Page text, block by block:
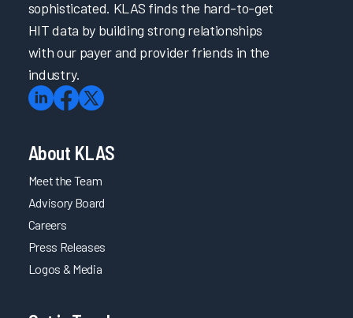
sophisticated. KLAS finds the hard-to-get
HIT data by building strong relationships
with our payer and provider friends in the
industry.
About KLAS
Meet the Team
Advisory Board
Careers
Press Releases
Logos & Media